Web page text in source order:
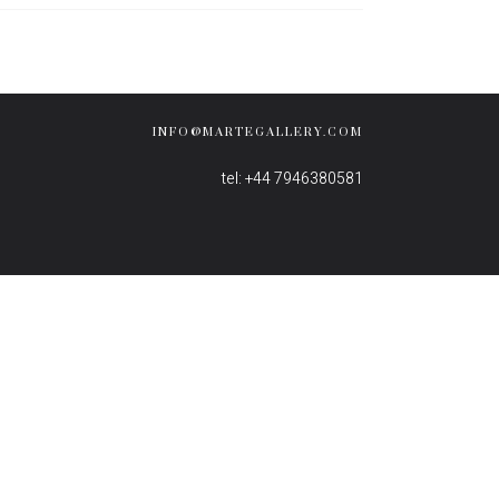
INFO@MARTEGALLERY.COM
tel: +44 7946380581